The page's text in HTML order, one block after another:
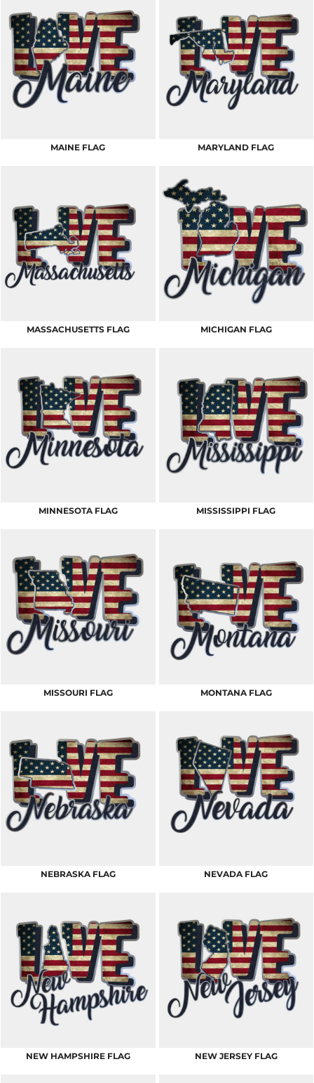
MAINE FLAG MARYLAND FLAG
MASSACHUSETTS FLAG MICHIGAN FLAG
MINNESOTA FLAG MISSISSIPPI FLAG
MISSOURI FLAG MONTANA FLAG
NEBRASKA FLAG NEVADA FLAG
NEW HAMPSHIRE FLAG NEW JERSEY FLAG